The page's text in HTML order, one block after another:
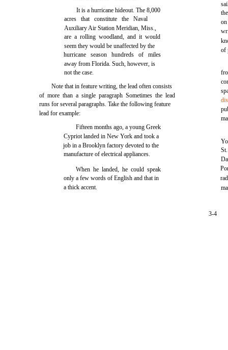
It is a hurricane hideout. The 8,000
acres that constitute the Naval
Auxiliary Air Station Meridian, Miss.,
are a rolling woodland, and it would
seem they would be unaffected by the
hurricane season hundreds of miles
away from Florida. Such, however, is
not the case.
Note that in feature writing, the lead often consists
of more than a single paragraph Sometimes the lead
runs for several paragraphs. Take the following feature
lead for example:
Fifteen months ago, a young Greek
Cypriot landed in New York and took a
job in a Brooklyn factory devoted to the
manufacture of electrical appliances.
When he landed, he could speak
only a few words of English and that in
a thick accent.
of
3-4